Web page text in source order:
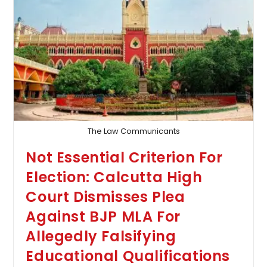
With
Clear
Distinctions
Is
Acceptable;
It
Shouldn’t
Be
Criticized
Just
Because
Not
Convenient
For
All
Bidders
The Law Communicants
Not Essential Criterion For
Election: Calcutta High
Court Dismisses Plea
Against BJP MLA For
Allegedly Falsifying
Educational Qualifications